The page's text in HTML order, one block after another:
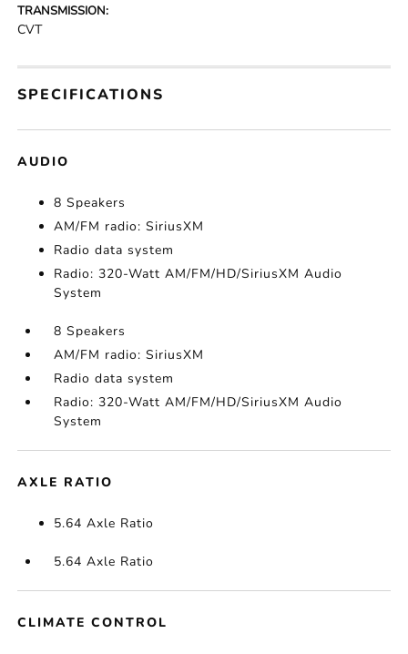
TRANSMISSION:
CVT
SPECIFICATIONS
AUDIO
8 Speakers
AM/FM radio: SiriusXM
Radio data system
Radio: 320-Watt AM/FM/HD/SiriusXM Audio
System
8 Speakers
AM/FM radio: SiriusXM
Radio data system
Radio: 320-Watt AM/FM/HD/SiriusXM Audio
System
AXLE RATIO
5.64 Axle Ratio
5.64 Axle Ratio
CLIMATE CONTROL